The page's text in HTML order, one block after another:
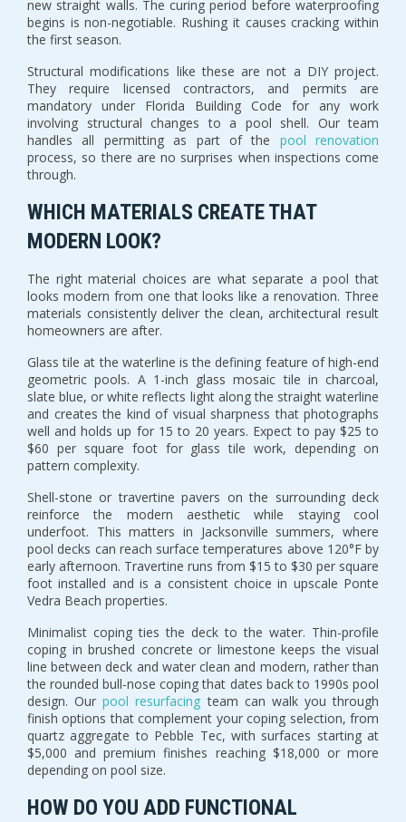
new straight walls. The curing period before waterproofing
begins is non-negotiable. Rushing it causes cracking within
the first season.
Structural modifications like these are not a DIY project.
They require licensed contractors, and permits are
mandatory under Florida Building Code for any work
involving structural changes to a pool shell. Our team
handles all permitting as part of the pool renovation
process, so there are no surprises when inspections come
through.
WHICH MATERIALS CREATE THAT
MODERN LOOK?
The right material choices are what separate a pool that
looks modern from one that looks like a renovation. Three
materials consistently deliver the clean, architectural result
homeowners are after.
Glass tile at the waterline is the defining feature of high-end
geometric pools. A 1-inch glass mosaic tile in charcoal,
slate blue, or white reflects light along the straight waterline
and creates the kind of visual sharpness that photographs
well and holds up for 15 to 20 years. Expect to pay $25 to
$60 per square foot for glass tile work, depending on
pattern complexity.
Shell-stone or travertine pavers on the surrounding deck
reinforce the modern aesthetic while staying cool
underfoot. This matters in Jacksonville summers, where
pool decks can reach surface temperatures above 120°F by
early afternoon. Travertine runs from $15 to $30 per square
foot installed and is a consistent choice in upscale Ponte
Vedra Beach properties.
Minimalist coping ties the deck to the water. Thin-profile
coping in brushed concrete or limestone keeps the visual
line between deck and water clean and modern, rather than
the rounded bull-nose coping that dates back to 1990s pool
design. Our pool resurfacing team can walk you through
finish options that complement your coping selection, from
quartz aggregate to Pebble Tec, with surfaces starting at
$5,000 and premium finishes reaching $18,000 or more
depending on pool size.
HOW DO YOU ADD FUNCTIONAL